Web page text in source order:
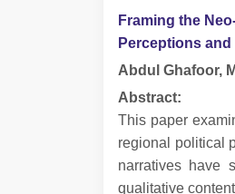
Framing the
Perceptions
Abdul Ghafoor,
Abstract:
This paper
regional political
narratives have
qualitative